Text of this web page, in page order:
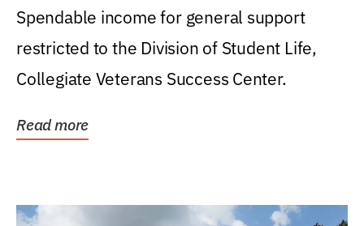
Spendable income for general support
restricted to the Division of Student Life,
Collegiate Veterans Success Center.
Read more